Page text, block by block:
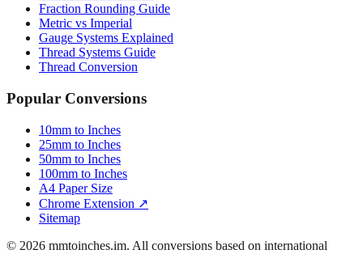
Use Cases
Common Conversions
Fraction Rounding Guide
Metric vs Imperial
Gauge Systems Explained
Thread Conversion
Popular Conversions
10mm to Inches
25mm to Inches
50mm to Inches
100mm to Inches
A4 Paper Size
Sitemap